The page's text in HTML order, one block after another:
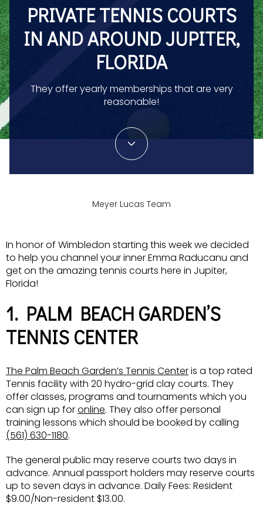
PRIVATE TENNIS COURTS
IN AND AROUND JUPITER,
FLORIDA
They offer yearly memberships that are very
reasonable!
Meyer Lucas Team
In honor of Wimbledon starting this week we decided
to help you channel your inner Emma Raducanu and
get on the amazing tennis courts here in Jupiter,
Florida!
1. PALM BEACH GARDEN’S
TENNIS CENTER
The Palm Beach Garden’s Tennis Centeris a top rated
Tennis facility with 20 hydro-grid clay courts. They
offer classes, programs and tournaments which you
can sign up foronline. They also offer personal
training lessons which should be booked by calling
(561) 630-1180.
The general public may reserve courts two days in
advance. Annual passport holders may reserve courts
up to seven days in advance. Daily Fees: Resident
$9.00/Non-resident $13.00.